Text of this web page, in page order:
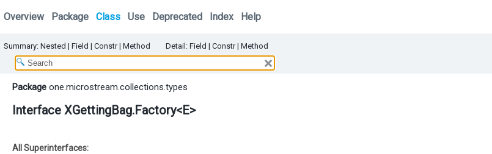
Overview Package Class Use Deprecated Index Help
Summary: Nested | Field | Constr | Method Detail: Field | Constr | Method
Package one.microstream.collections.types
Interface XGettingBag.Factory<E>
All Superinterfaces: